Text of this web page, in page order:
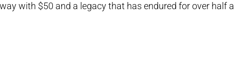
with $50 and a legacy that has endured for over half a